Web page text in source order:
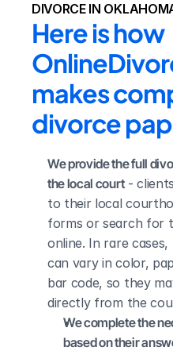
DIVORCE IN
Here is how
makes
divorce
We provide the full
the local court -
to their local
forms or search for
online. In rare
can vary in color,
bar code, so they
directly from the
We complete the
based on their